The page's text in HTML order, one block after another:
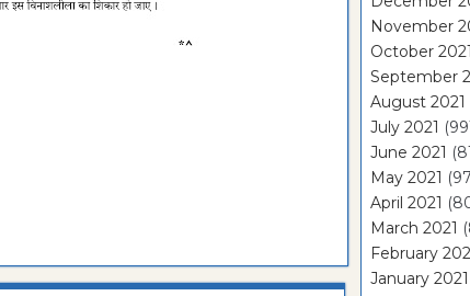
November
October 2021
September
August 2021
July 2021
June 2021
May 2021
April 2021
March 2021
February
January 2021